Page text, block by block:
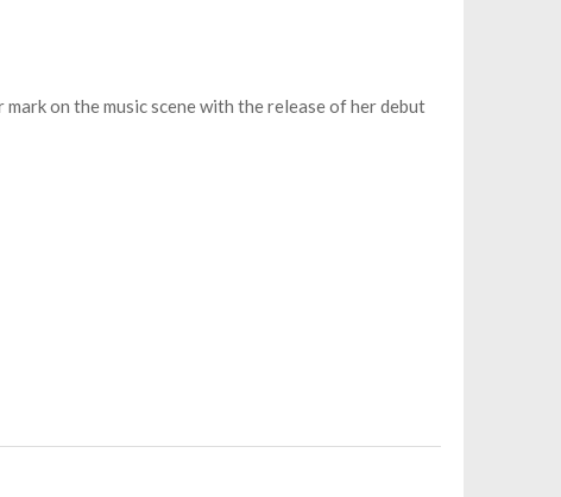
on the music scene with the release of her debut